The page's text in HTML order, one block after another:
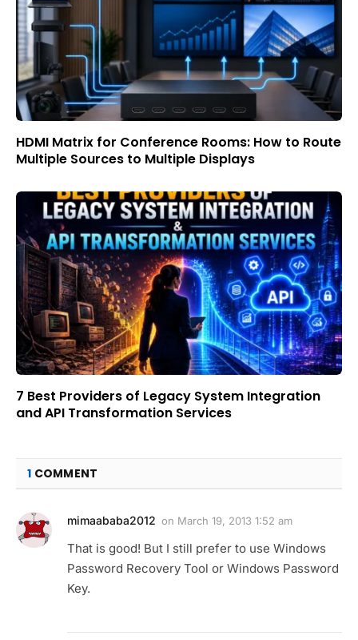
HDMI Matrix for Conference Rooms: How to Route
Multiple Sources to Multiple Displays
7 Best Providers of Legacy System Integration
and API Transformation Services
1 COMMENT
mimaababa2012 on March 19, 2013 1:52 am
That is good! But I still prefer to use Windows
Password Recovery Tool or Windows Password
Key.